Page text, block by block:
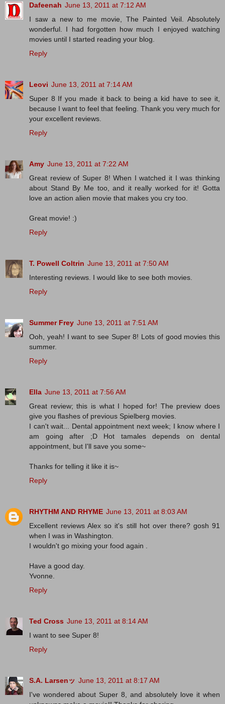
Dafeenah June 13, 2011 at 7:12 AM
I saw a new to me movie, The Painted Veil. Absolutely
wonderful. I had forgotten how much I enjoyed watching
movies until I started reading your blog.
Reply
Leovi June 13, 2011 at 7:14 AM
Super 8 If you made ​​it back to being a kid have to see it,
because I want to feel that feeling. Thank you very much for
your excellent reviews.
Reply
Amy June 13, 2011 at 7:22 AM
Great review of Super 8! When I watched it I was thinking
about Stand By Me too, and it really worked for it! Gotta
love an action alien movie that makes you cry too.
Great movie! :)
Reply
T. Powell Coltrin June 13, 2011 at 7:50 AM
Interesting reviews. I would like to see both movies.
Reply
Summer Frey June 13, 2011 at 7:51 AM
Ooh, yeah! I want to see Super 8! Lots of good movies this
summer.
Reply
Ella June 13, 2011 at 7:56 AM
Great review; this is what I hoped for! The preview does
give you flashes of previous Spielberg movies.
I can't wait... Dental appointment next week; I know where I
am going after ;D Hot tamales depends on dental
appointment, but I'll save you some~
Thanks for telling it like it is~
Reply
RHYTHM AND RHYME June 13, 2011 at 8:03 AM
Excellent reviews Alex so it's still hot over there? gosh 91
when I was in Washington.
I wouldn't go mixing your food again .
Have a good day.
Yvonne.
Reply
Ted Cross June 13, 2011 at 8:14 AM
I want to see Super 8!
Reply
S.A. Larsenッ June 13, 2011 at 8:17 AM
I've wondered about Super 8, and absolutely love it when